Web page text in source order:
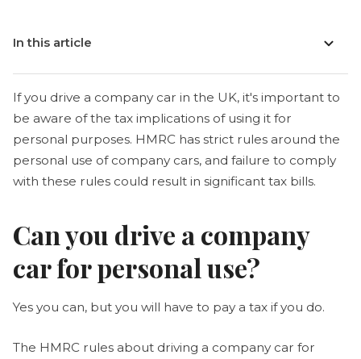
In this article
If you drive a company car in the UK, it's important to
be aware of the tax implications of using it for
personal purposes. HMRC has strict rules around the
personal use of company cars, and failure to comply
with these rules could result in significant tax bills.
Can you drive a company
car for personal use?
Yes you can, but you will have to pay a tax if you do.
The HMRC rules about driving a company car for